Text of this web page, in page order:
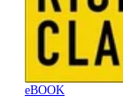
eBOOK